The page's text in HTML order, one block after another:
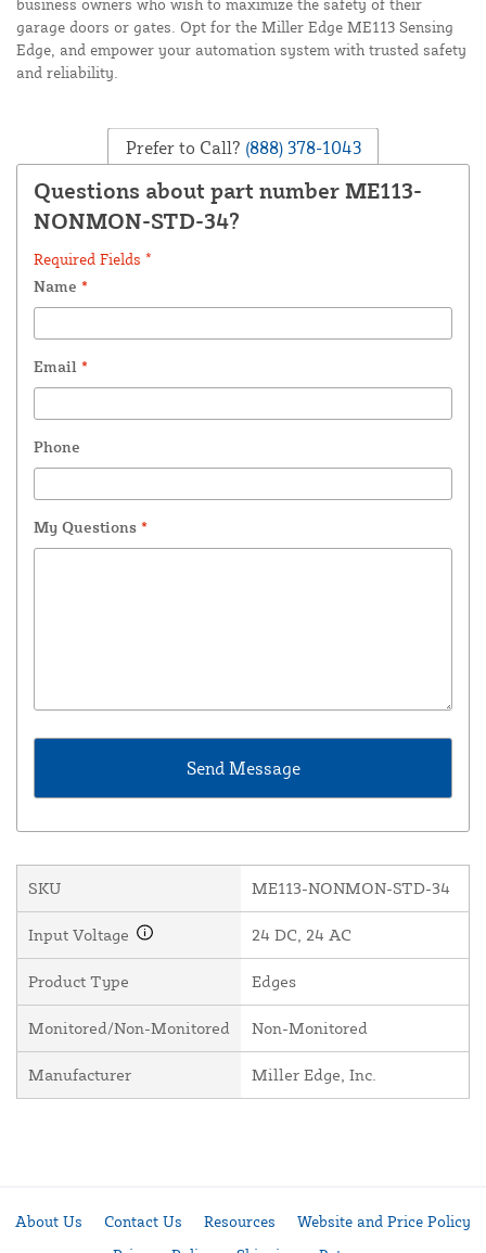
business owners who wish to maximize the safety of their
garage doors or gates. Opt for the Miller Edge ME113 Sensing
Edge, and empower your automation system with trusted safety
and reliability.
Prefer to Call? (888) 378-1043
Questions about part number ME113-
NONMON-STD-34?
Required Fields *
Name *
Email *
Phone
My Questions *
SKU ME113-NONMON-STD-34
Input Voltage 24 DC, 24 AC
Product Type Edges
Monitored/Non-Monitored Non-Monitored
Manufacturer Miller Edge, Inc.
About Us Contact Us Resources
Website and Price Policy